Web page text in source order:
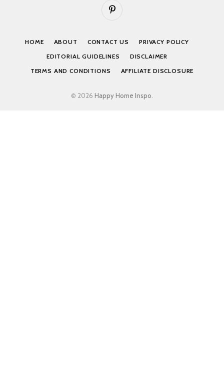
Pinterest
HOME ABOUT CONTACT US
PRIVACY POLICY
EDITORIAL GUIDELINES
DISCLAIMER
TERMS AND CONDITIONS
AFFILIATE DISCLOSURE
© 2026 Happy Home Inspo